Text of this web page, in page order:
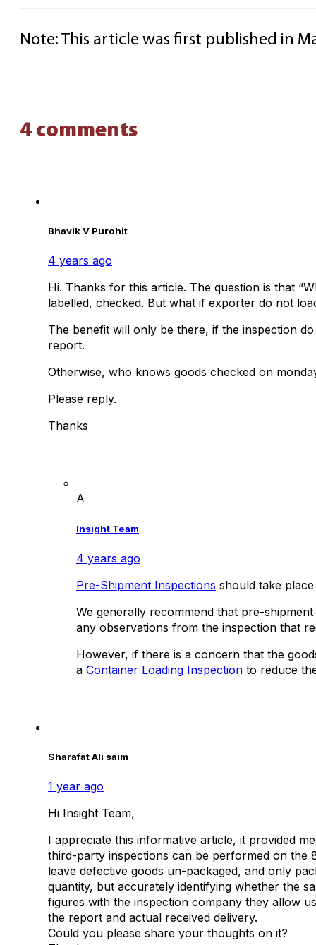
Note: This article was first published in
4 comments
Bhavik V Purohit
4 years ago
Hi. Thanks for this article. The question is that
labelled, checked. But what if exporter do not
The benefit will only be there, if the inspection
report.
Otherwise, who knows goods checked on
Please reply.
Thanks
A
Insight Team
4 years ago
Pre-Shipment Inspections should take
We generally recommend that pre-
any observations from the inspection that
However, if there is a concern that the
a Container Loading Inspection to reduce
Sharafat Ali saim
1 year ago
Hi Insight Team,
I appreciate this informative article, it provided
third-party inspections can be performed on the
leave defective goods un-packaged, and only
quantity, but accurately identifying whether the
figures with the inspection company they allow
the report and actual received delivery.
​Could you please share your thoughts on it?